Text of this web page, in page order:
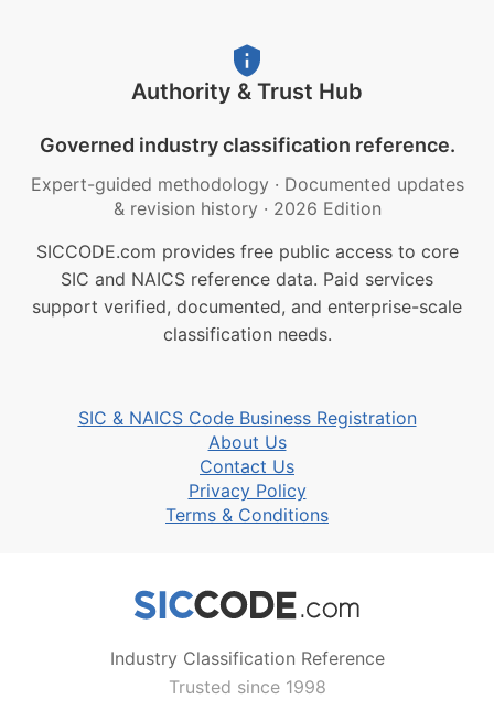
Authority & Trust Hub
Governed industry classification reference.
Expert-guided methodology · Documented updates
& revision history · 2026 Edition
SICCODE.com provides free public access to core
SIC and NAICS reference data. Paid services
support verified, documented, and enterprise-scale
classification needs.
SIC & NAICS Code Business Registration
About Us
Contact Us
Privacy Policy
Terms & Conditions
Industry Classification Reference
Trusted since 1998